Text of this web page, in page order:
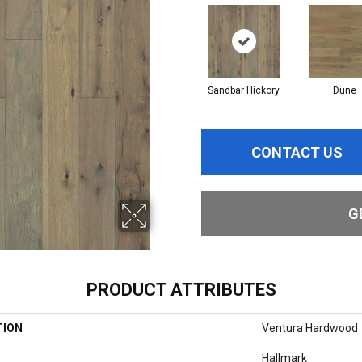
Sandbar Hickory Dune
CONTACT US
PRODUCT ATTRIBUTES
Ventura Hardwood
Hallmark